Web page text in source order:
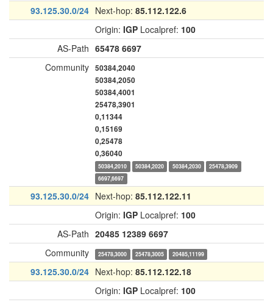
93.125.30.0/24 Next-hop: 85.112.122.6
Origin: IGP Localpref: 100
AS-Path 65478 6697
Community 50384,2040
50384,2050
50384,4001
25478,3901
0,11344
0,15169
0,25478
0,36040
50384,2010 50384,2020 50384,2030
25478,3909
6697,6697
93.125.30.0/24 Next-hop: 85.112.122.11
Origin: IGP Localpref: 100
AS-Path 20485 12389 6697
Community
25478,3000 25478,3005 20485,11199
93.125.30.0/24 Next-hop: 85.112.122.18
Origin: IGP Localpref: 100